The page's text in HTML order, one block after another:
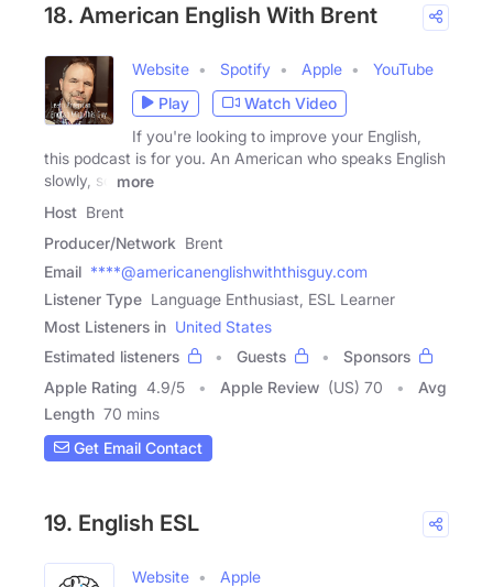
18. American English With Brent
Website Spotify Apple
YouTube
Play
Watch Video
If you're looking to improve your English,
this podcast is for you. An American who speaks English
slowly, so
more
Host Brent
Producer/Network Brent
Email ****@americanenglishwiththisguy.com
Listener Type Language Enthusiast, ESL Learner
Most Listeners in United States
Estimated listeners
Guests
Sponsors
Apple Rating 4.9/5 Apple Review (US) 70
Avg
Length 70 mins
Get Email Contact
19. English ESL
Website
Apple